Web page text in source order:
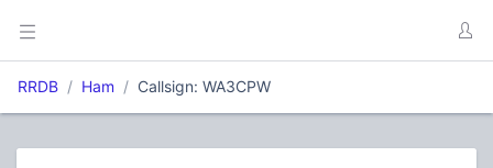
RRDB Ham Callsign: WA3CPW